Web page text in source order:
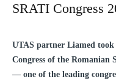
SRATI Congress
UTAS partner Liamed
Congress of the Romanian
— one of the leading